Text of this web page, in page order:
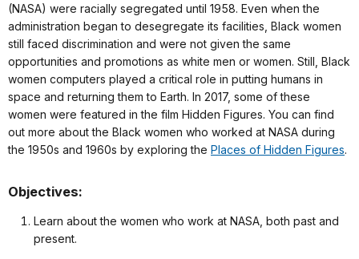
(NASA) were racially segregated until 1958. Even when the
administration began to desegregate its facilities, Black women
still faced discrimination and were not given the same
opportunities and promotions as white men or women. Still, Black
women computers played a critical role in putting humans in
space and returning them to Earth. In 2017, some of these
women were featured in the film Hidden Figures. You can find
out more about the Black women who worked at NASA during
the 1950s and 1960s by exploring the Places of Hidden Figures.
Objectives:
Learn about the women who work at NASA, both past and
present.